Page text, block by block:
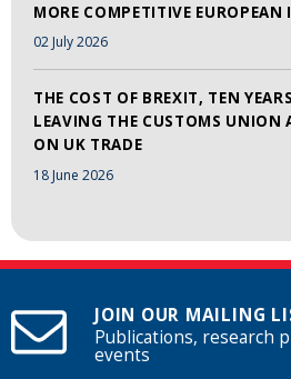
MORE COMPETITIVE EUROPEAN
02 July 2026
THE COST OF BREXIT, TEN
LEAVING THE CUSTOMS UNION
ON UK TRADE
18 June 2026
JOIN OUR MAILING
Publications, research
events